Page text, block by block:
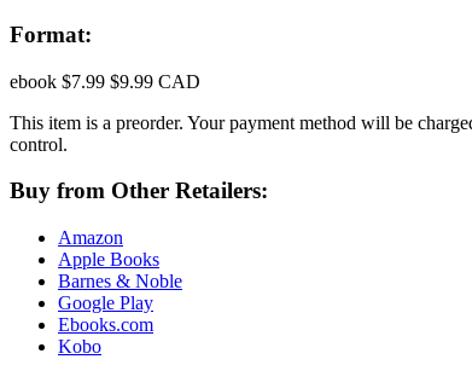
Format:
ebook $7.99 $9.99 CAD
This item is a preorder. Your payment method will be
control.
Buy from Other Retailers:
Amazon
Apple Books
Barnes & Noble
Google Play
Ebooks.com
Kobo